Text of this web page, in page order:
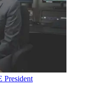
President